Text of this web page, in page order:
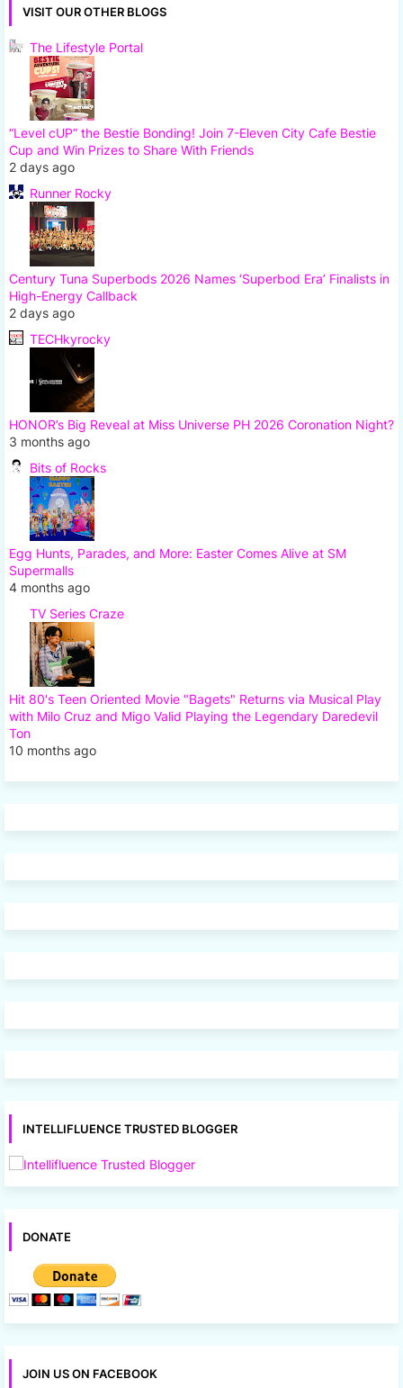
VISIT OUR OTHER BLOGS
The Lifestyle Portal
“Level cUP” the Bestie Bonding! Join 7-Eleven City Cafe Bestie
Cup and Win Prizes to Share With Friends
2 days ago
Runner Rocky
Century Tuna Superbods 2026 Names ‘Superbod Era’ Finalists in
High-Energy Callback
2 days ago
TECHkyrocky
HONOR’s Big Reveal at Miss Universe PH 2026 Coronation Night?
3 months ago
Bits of Rocks
Egg Hunts, Parades, and More: Easter Comes Alive at SM
Supermalls
4 months ago
TV Series Craze
Hit 80's Teen Oriented Movie "Bagets" Returns via Musical Play
with Milo Cruz and Migo Valid Playing the Legendary Daredevil
Ton
10 months ago
INTELLIFLUENCE TRUSTED BLOGGER
DONATE
JOIN US ON FACEBOOK